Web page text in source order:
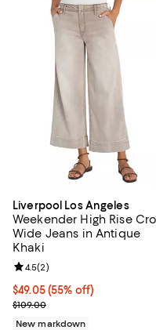
Liverpool Los Angeles
Weekender High Rise
Wide Jeans in Antique
Khaki
Current price $49.05; 55%
$49.05 (55% off)
Previous price $109.00
$109.00
Review rating: 4.5 out of 5;
4.5(2)
New markdown